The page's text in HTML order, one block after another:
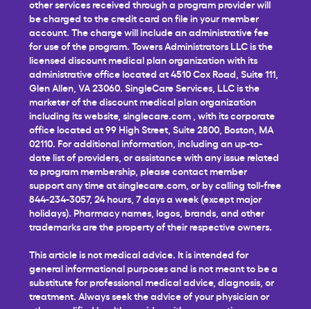
other services received through a program provider will
be charged to the credit card on file in your member
account. The charge will include an administrative fee
for use of the program. Towers Administrators LLC is the
licensed discount medical plan organization with its
administrative office located at 4510 Cox Road, Suite 111,
Glen Allen, VA 23060. SingleCare Services, LLC is the
marketer of the discount medical plan organization
including its website, singlecare.com , with its corporate
office located at 99 High Street, Suite 2800, Boston, MA
02110. For additional information, including an up-to-
date list of providers, or assistance with any issue related
to program membership, please contact member
support any time atsinglecare.com , or by calling toll-free
844-234-3057, 24 hours, 7 days a week (except major
holidays). Pharmacy names, logos, brands, and other
trademarks are the property of their respective owners.
This article is not medical advice. It is intended for
general informational purposes and is not meant to be a
substitute for professional medical advice, diagnosis, or
treatment. Always seek the advice of your physician or